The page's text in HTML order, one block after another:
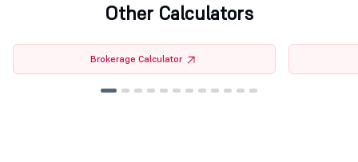
Other Calculators
Brokerage Calculator